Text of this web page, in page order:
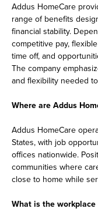
Addus HomeCare
range of benefits
financial stability.
competitive pay,
time off, and
The company
and flexibility needed
Where are Addus
Addus HomeCare
States, with job
offices nationwide.
communities where
close to home while
What is the